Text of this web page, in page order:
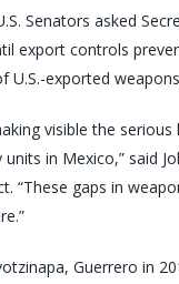
Senators asked
export controls
U.S.-exported
visible the
in Mexico,” said
“These gaps in
Guerrero in